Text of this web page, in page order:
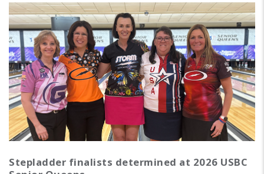
Stepladder finalists determined at 2026 USBC